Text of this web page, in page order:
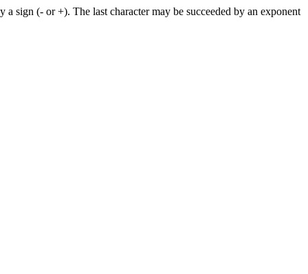
sign (- or +). The last character may be succeeded by an exponent